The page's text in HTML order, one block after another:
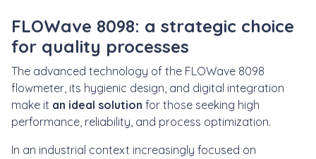
FLOWave 8098: a strategic choice
for quality processes
The advanced technology of the FLOWave 8098
flowmeter, its hygienic design, and digital integration
make it an ideal solution for those seeking high
performance, reliability, and process optimization.
In an industrial context increasingly focused on